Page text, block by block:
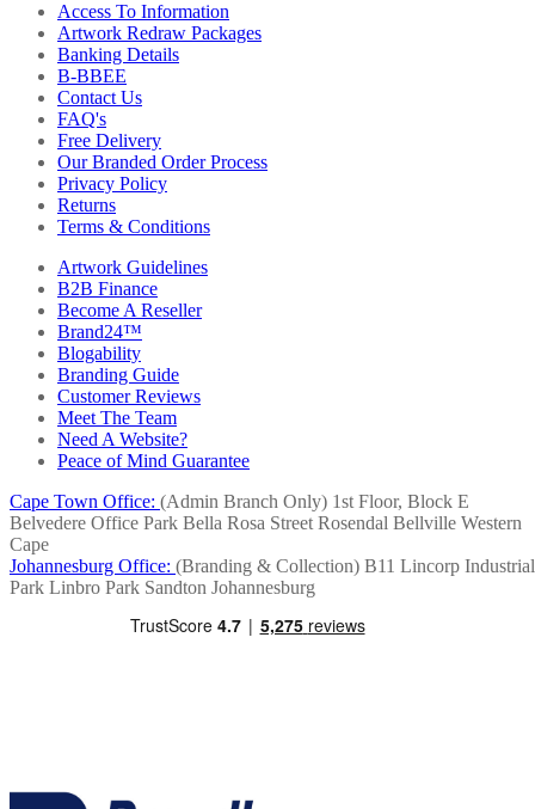
Access To Information
Artwork Redraw Packages
Banking Details
B-BBEE
Contact Us
FAQ's
Free Delivery
Our Branded Order Process
Privacy Policy
Returns
Terms & Conditions
Artwork Guidelines
B2B Finance
Become A Reseller
Brand24™
Blogability
Branding Guide
Customer Reviews
Meet The Team
Need A Website?
Peace of Mind Guarantee
Cape Town Office: (Admin Branch Only) 1st Floor, Block E
Belvedere Office Park Bella Rosa Street Rosendal Bellville Western
Cape
Johannesburg Office: (Branding & Collection) B11 Lincorp Industrial
Park Linbro Park Sandton Johannesburg